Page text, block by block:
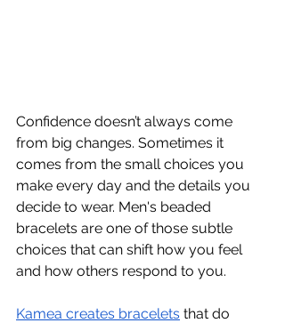
Confidence doesn’t always come
from big changes. Sometimes it
comes from the small choices you
make every day and the details you
decide to wear. Men's beaded
bracelets are one of those subtle
choices that can shift how you feel
and how others respond to you.
Kamea creates bracelets that do